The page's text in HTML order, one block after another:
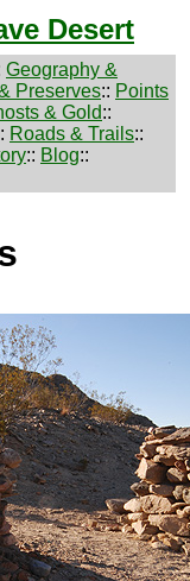
Desert
Geography &
Preserves:: Points
& Gold::
Roads & Trails::
:: Blog::